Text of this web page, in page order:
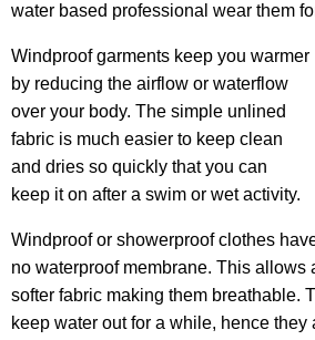
water based professional wear them
Windproof garments keep you warmer
by reducing the airflow or waterflow
over your body. The simple unlined
fabric is much easier to keep clean
and dries so quickly that you can
keep it on after a swim or wet activity.
Windproof or showerproof clothes
no waterproof membrane. This allows
softer fabric making them breathable.
keep water out for a while, hence they